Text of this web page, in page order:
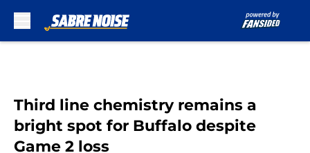
Third line chemistry remains a
bright spot for Buffalo despite
Game 2 loss